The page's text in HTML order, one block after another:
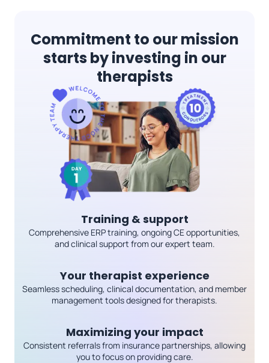
Commitment to our mission
starts by investing in our
therapists
Training & support
Comprehensive ERP training, ongoing CE opportunities,
and clinical support from our expert team.
Your therapist experience
Seamless scheduling, clinical documentation, and member
management tools designed for therapists.
Maximizing your impact
Consistent referrals from insurance partnerships, allowing
you to focus on providing care.